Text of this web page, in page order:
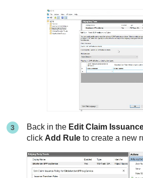
Back in the Edit Claim
click Add Rule to create a new